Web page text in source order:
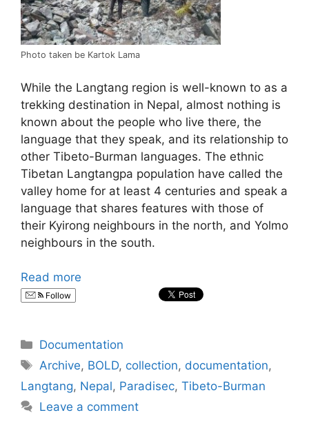
Photo taken be Kartok Lama
While the Langtang region is well-known to as a
trekking destination in Nepal, almost nothing is
known about the people who live there, the
language that they speak, and its relationship to
other Tibeto-Burman languages. The ethnic
Tibetan Langtangpa population have called the
valley home for at least 4 centuries and speak a
language that shares features with those of
their Kyirong neighbours in the north, and Yolmo
neighbours in the south.
Read more
Follow
Categories
Documentation
Tags
Archive, BOLD, collection, documentation,
Langtang, Nepal, Paradisec, Tibeto-Burman
Leave a comment